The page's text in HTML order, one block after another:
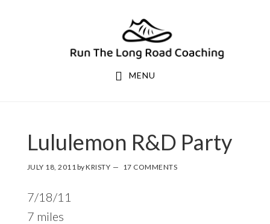
MENU
Lululemon R&D Party
JULY 18, 2011 byKRISTY 17 COMMENTS
7/18/11
7 miles